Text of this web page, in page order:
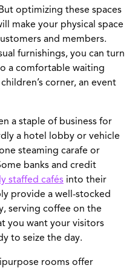
optimizing these spaces
make your physical space
and members.
furnishings, you can turn
a comfortable waiting
corner, an event
a staple of business for
a hotel lobby or vehicle
steaming carafe or
banks and credit
staffed cafés into their
provide a well-stocked
serving coffee on the
you want your visitors
to seize the day.
rooms offer